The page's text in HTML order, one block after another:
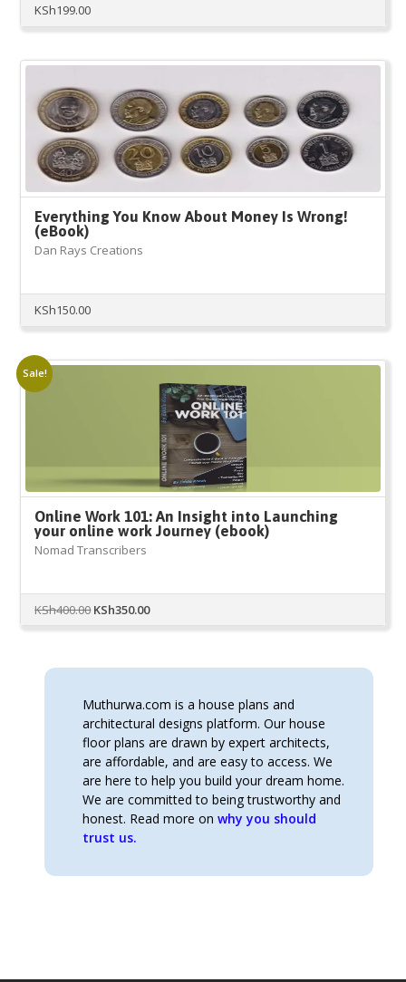
KSh199.00
Everything You Know About Money Is Wrong!
(eBook)
Dan Rays Creations
KSh150.00
Sale!
Online Work 101: An Insight into Launching
your online work Journey (ebook)
Nomad Transcribers
KSh400.00Original
KSh350.00Current
Muthurwa.com is a house plans and
architectural designs platform. Our house
floor plans are drawn by expert architects,
are affordable, and are easy to access. We
are here to help you build your dream home.
We are committed to being trustworthy and
honest. Read more onwhy you should
trust us.